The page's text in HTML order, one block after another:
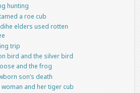
hunting
a roe cub
elders used rotten
trip
bird and the silver bird
and the frog
son’s death
and her tiger cub